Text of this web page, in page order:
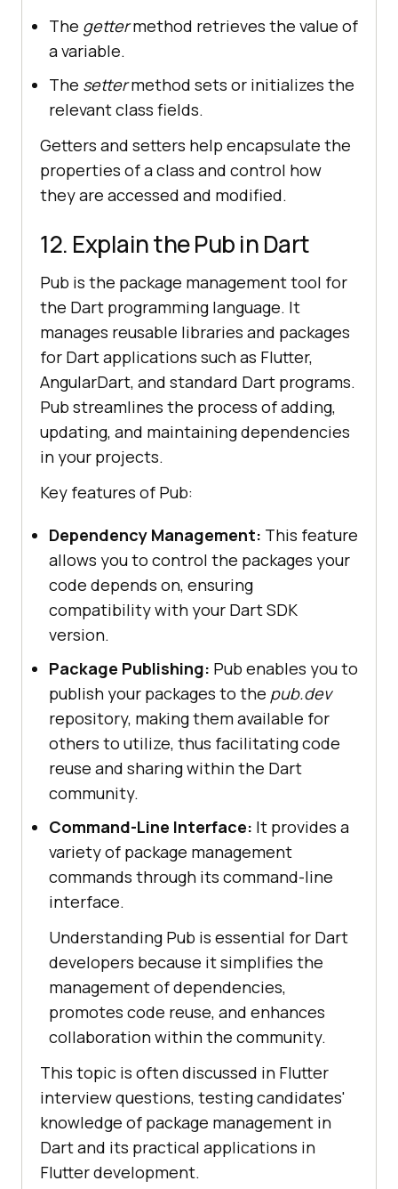
The gettermethod retrieves the value of
a variable.
The settermethod sets or initializes the
relevant class fields.
Getters and setters help encapsulate the
properties of a class and control how
they are accessed and modified.
12. Explain the Pub in Dart
Pub is the package management tool for
the Dart programming language. It
manages reusable libraries and packages
for Dart applications such as Flutter,
AngularDart, and standard Dart programs.
Pub streamlines the process of adding,
updating, and maintaining dependencies
in your projects.
Key features of Pub:
Dependency Management: This feature
allows you to control the packages your
code depends on, ensuring
compatibility with your Dart SDK
version.
Package Publishing: Pub enables you to
publish your packages to the pub.dev
repository, making them available for
others to utilize, thus facilitating code
reuse and sharing within the Dart
community.
Command-Line Interface: It provides a
variety of package management
commands through its command-line
interface.
Understanding Pub is essential for Dart
developers because it simplifies the
management of dependencies,
promotes code reuse, and enhances
collaboration within the community.
This topic is often discussed in Flutter
interview questions, testing candidates'
knowledge of package management in
Dart and its practical applications in
Flutter development.